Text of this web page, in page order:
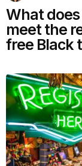
What
meet the
free Black